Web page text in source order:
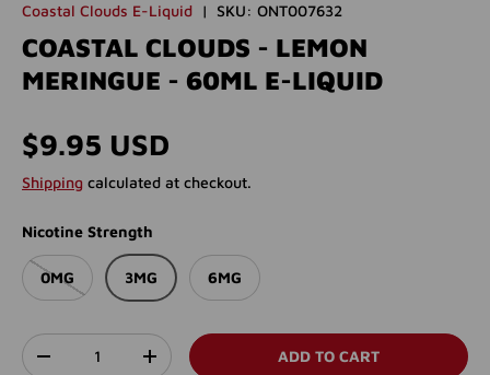
Coastal Clouds E-Liquid | SKU: ONT007632
COASTAL CLOUDS - LEMON
MERINGUE - 60ML E-LIQUID
Regular price
$9.95 USD
Shipping calculated at checkout.
Nicotine Strength
0MG 3MG 6MG
Qty
DECREASE QUANTITYINCREASE QUANTITYADD TO CART